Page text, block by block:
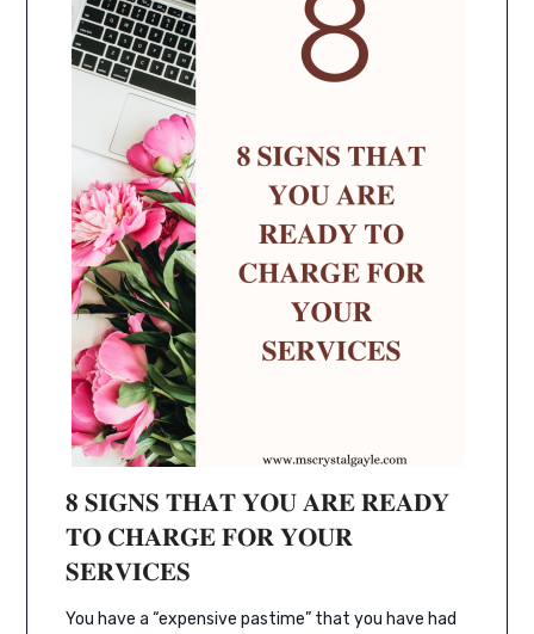
𝟖 𝐒𝐈𝐆𝐍𝐒 𝐓𝐇𝐀𝐓 𝐘𝐎𝐔 𝐀𝐑𝐄 𝐑𝐄𝐀𝐃𝐘
𝐓𝐎 𝐂𝐇𝐀𝐑𝐆𝐄 𝐅𝐎𝐑 𝐘𝐎𝐔𝐑
𝐒𝐄𝐑𝐕𝐈𝐂𝐄𝐒⁣
You have a “expensive pastime” that you have had